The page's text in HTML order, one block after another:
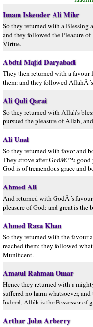
Imam Iskender Ali Mihr
So they returned with a
and they followed the Pleasure
Virtue.
Abdul Majid Daryabadi
They then returned with a
them: and they followed
Ali Quli Qarai
So they returned with Allah’s
pursued the pleasure of Allah,
Ali Unal
So they returned with favor and
They strove after Godâ€™s good
God is of tremendous grace and
Ahmed Ali
And returned with GodÂ´s
pleasure of God; and great is the
Ahmed Raza Khan
So they returned with the favour
reached them; they followed
Munificent.
Amatul Rahman Omar
Hence they returned with a
suffered no harm whatsoever,
Indeed, Allâh is the Possessor of
Arthur John Arberry